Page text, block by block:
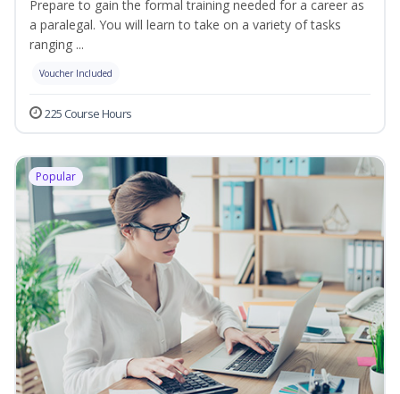
Prepare to gain the formal training needed for a career as
a paralegal. You will learn to take on a variety of tasks
ranging ...
Voucher Included
225 Course Hours
Popular